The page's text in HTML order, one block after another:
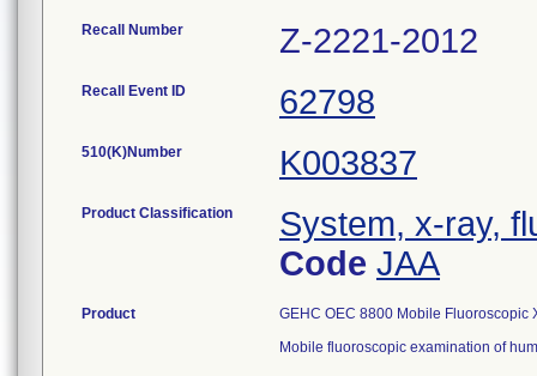
Recall Number Z-2221-2012
Recall Event ID 62798
510(K)Number K003837
Product Classification
System, x-ray,
Code JAA
Product
GEHC OEC 8800 Mobile Fluoroscopic
Mobile fluoroscopic examination of